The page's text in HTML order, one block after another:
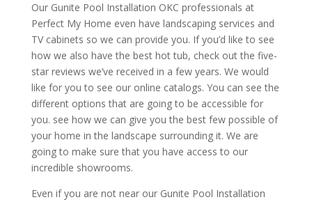
Our Gunite Pool Installation OKC professionals at
Perfect My Home even have landscaping services and
TV cabinets so we can provide you. If you’d like to see
how we also have the best hot tub, check out the five-
star reviews we’ve received in a few years. We would
like for you to see our online catalogs. You can see the
different options that are going to be accessible for
you. see how we can give you the best few possible of
your home in the landscape surrounding it. We are
going to make sure that you have access to our
incredible showrooms.
Even if you are not near our Gunite Pool Installation